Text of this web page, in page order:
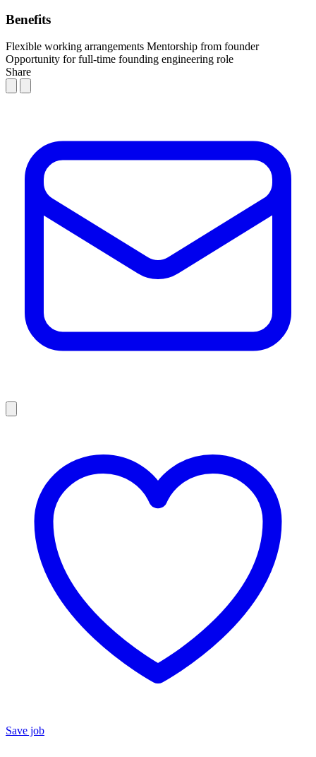
Benefits
Flexible working arrangements Mentorship from founder
Opportunity for full-time founding engineering role
Share
Save job